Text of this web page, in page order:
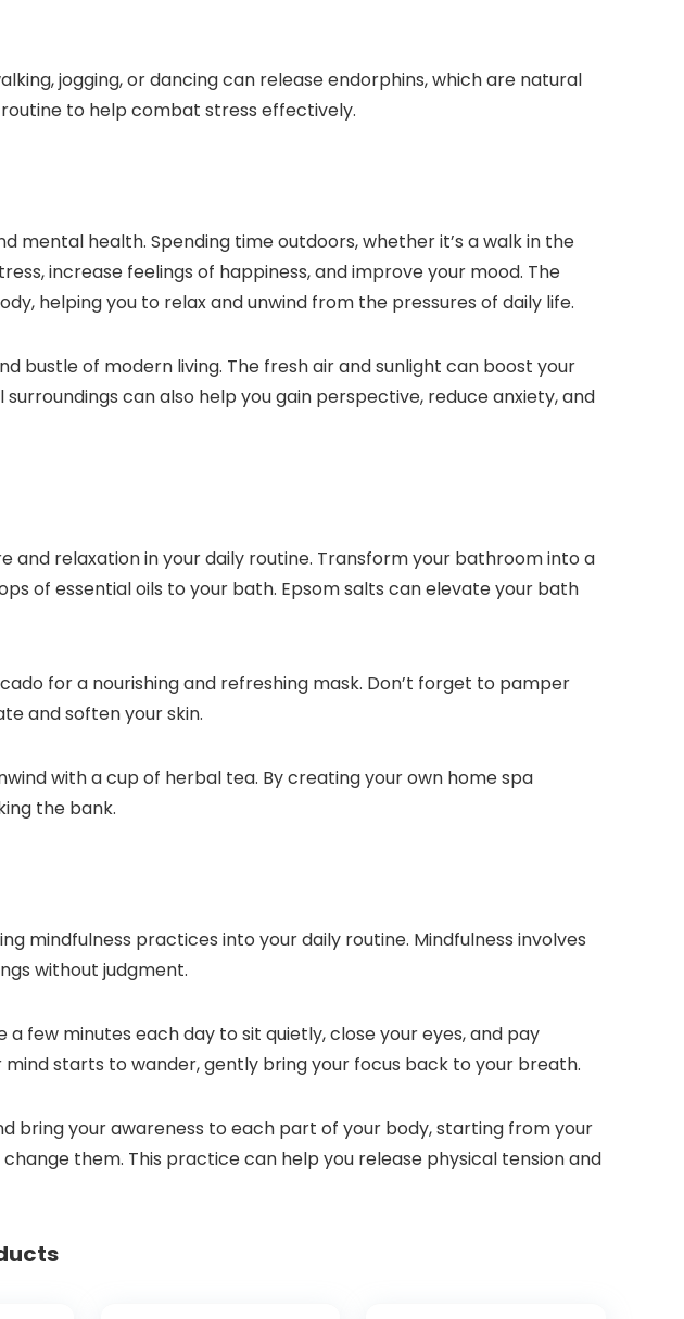
jogging, or dancing can release endorphins, which are natural
to help combat stress effectively.
health. Spending time outdoors, whether it’s a walk in the
increase feelings of happiness, and improve your mood. The
helping you to relax and unwind from the pressures of daily life.
bustle of modern living. The fresh air and sunlight can boost your
can also help you gain perspective, reduce anxiety, and
relaxation in your daily routine. Transform your bathroom into a
of essential oils to your bath. Epsom salts can elevate your bath
for a nourishing and refreshing mask. Don’t forget to pamper
and soften your skin.
with a cup of herbal tea. By creating your own home spa
the bank.
mindfulness practices into your daily routine. Mindfulness involves
without judgment.
few minutes each day to sit quietly, close your eyes, and pay
starts to wander, gently bring your focus back to your breath.
bring your awareness to each part of your body, starting from your
them. This practice can help you release physical tension and